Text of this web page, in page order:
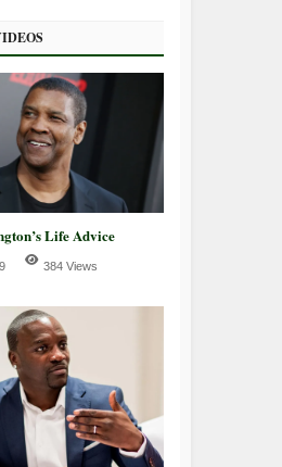
Life Advice
384 Views